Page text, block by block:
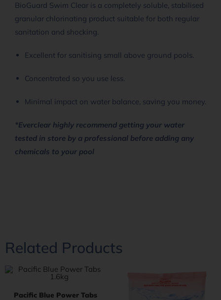
BioGuard Swim Clear is a completely soluble, stabilised
granular chlorinating product suitable for both regular
sanitation and shocking.
Excellent for sanitising small above ground pools.
Concentrated so you use less.
Minimal impact on water balance, saving you money.
*Everclear highly recommend getting your water
tested in store by a professional before adding any
chemicals to your pool
Related Products
Pacific Blue Power Tabs